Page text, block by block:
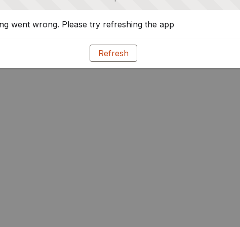
went wrong. Please try refreshing the app
Refresh